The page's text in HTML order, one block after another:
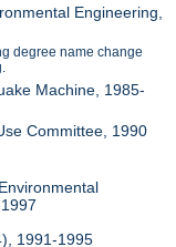
Engineering,
degree name change
Machine, 1985-
Committee, 1990
1991-1995